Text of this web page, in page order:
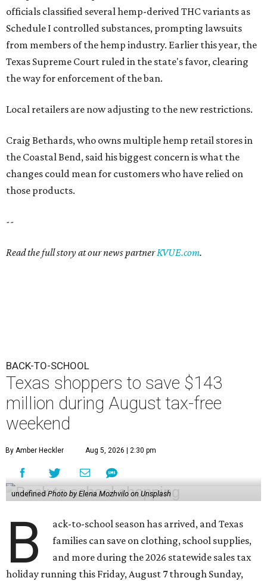
officials classified several hemp-derived THC variants as
Schedule I controlled substances, prompting lawsuits
from members of the hemp industry. Earlier this year, the
Texas Supreme Court ruled in the state's favor, clearing
the way for enforcement of the ban.
Local retailers are now adjusting to the new restrictions.
Craig Bethards, who owns multiple hemp retail stores in
the Coastal Bend, said his biggest concern is what the
changes could mean for customers who have relied on
those products.
--
Read the full story at our news partnerKVUE.com.
BACK-TO-SCHOOL
Texas shoppers to save $143
million during August tax-free
weekend
By Amber Heckler Aug 5, 2026 | 2:30 pm
undefined Photo by Elena Mozhvilo on Unsplash
B
ack-to-school season has arrived, and Texas
families can save on clothing, school supplies,
and more during the 2026 statewide sales tax
holiday running this Friday, August 7 through Sunday,